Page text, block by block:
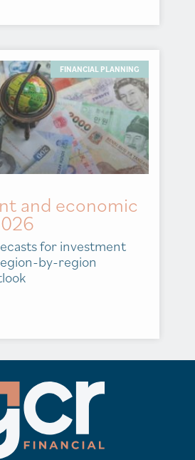
FINANCIAL PLANNING
and economic
for investment
by-region